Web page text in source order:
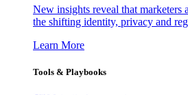
New insights reveal that marketers
the shifting identity, privacy and
Learn More
Tools & Playbooks